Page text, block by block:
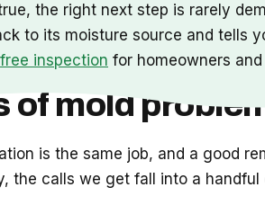
the right next step is rarely
to its moisture source and tells
free inspection for homeowners
of mold
is the same job, and a good
the calls we get fall into a